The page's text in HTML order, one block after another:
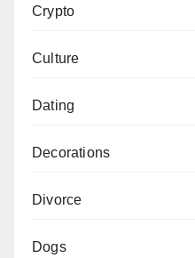
Crypto
Culture
Dating
Decorations
Divorce
Dogs